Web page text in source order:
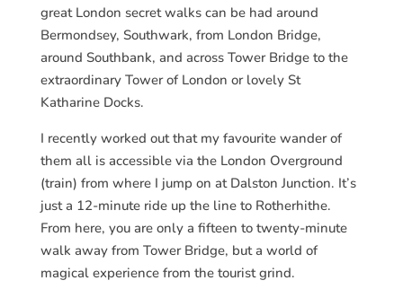
great London secret walks can be had around
Bermondsey, Southwark, from London Bridge,
around Southbank, and across Tower Bridge to the
extraordinary Tower of London or lovely St
Katharine Docks.
I recently worked out that my favourite wander of
them all is accessible via the London Overground
(train) from where I jump on at Dalston Junction. It’s
just a 12-minute ride up the line to Rotherhithe.
From here, you are only a fifteen to twenty-minute
walk away from Tower Bridge, but a world of
magical experience from the tourist grind.